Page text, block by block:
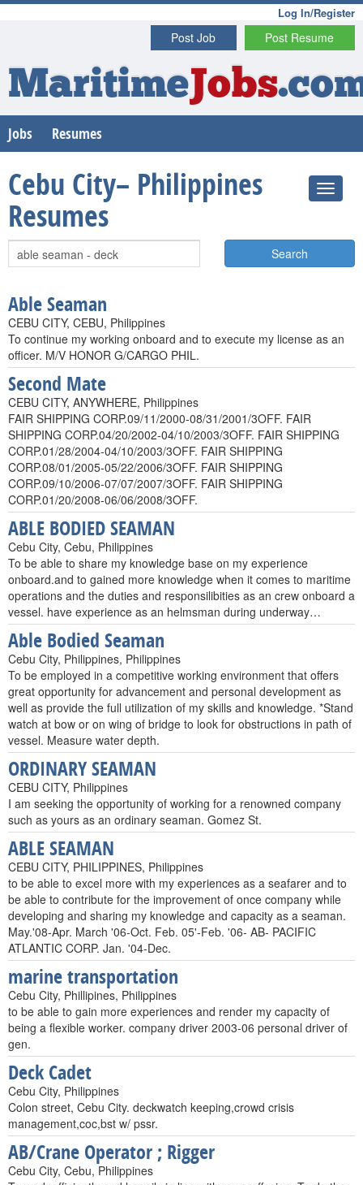
Log In/Register
Post Resume
Post Job
MaritimeJobs
Jobs Resumes
Cebu City– Philippines
Resumes
Search
Able Seaman
CEBU CITY, CEBU, Philippines
To continue my working onboard and to execute my license as an
officer. M/V HONOR G/CARGO PHIL.
Second Mate
CEBU CITY, ANYWHERE, Philippines
FAIR SHIPPING CORP.09/11/2000-08/31/2001/3OFF. FAIR
SHIPPING CORP.04/20/2002-04/10/2003/3OFF. FAIR SHIPPING
CORP.01/28/2004-04/10/2003/3OFF. FAIR SHIPPING
CORP.08/01/2005-05/22/2006/3OFF. FAIR SHIPPING
CORP.09/10/2006-07/07/2007/3OFF. FAIR SHIPPING
CORP.01/20/2008-06/06/2008/3OFF.
ABLE BODIED SEAMAN
Cebu City, Cebu, Philippines
To be able to share my knowledge base on my experience
onboard.and to gained more knowledge when it comes to maritime
operations and the duties and responsilibities as an crew onboard a
vessel. have experience as an helmsman during underway…
Able Bodied Seaman
Cebu City, Philippines, Philippines
To be employed in a competitive working environment that offers
great opportunity for advancement and personal development as
well as provide the full utilization of my skills and knowledge. *Stand
watch at bow or on wing of bridge to look for obstructions in path of
vessel. Measure water depth.
ORDINARY SEAMAN
CEBU CITY, Philippines
I am seeking the opportunity of working for a renowned company
such as yours as an ordinary seaman. Gomez St.
ABLE SEAMAN
CEBU CITY, PHILIPPINES, Philippines
to be able to excel more with my experiences as a seafarer and to
be able to contribute for the improvement of once company while
developing and sharing my knowledge and capacity as a seaman.
May.'08-Apr. March '06-Oct. Feb. 05'-Feb. '06- AB- PACIFIC
ATLANTIC CORP. Jan. '04-Dec.
marine transportation
Cebu City, Phillipines, Philippines
to be able to gain more experiences and render my capacity of
being a flexible worker. company driver 2003-06 personal driver of
gen.
Deck Cadet
Cebu City, Philippines
Colon street, Cebu City. deckwatch keeping,crowd crisis
management,coc,bst w/ pssr.
AB/Crane Operator ; Rigger
Cebu City, Cebu, Philippines